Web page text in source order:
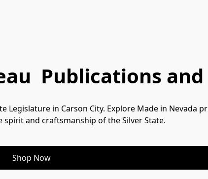
Publications and
Legislature in Carson City. Explore Made in Nevada
and craftsmanship of the Silver State.
Shop Now